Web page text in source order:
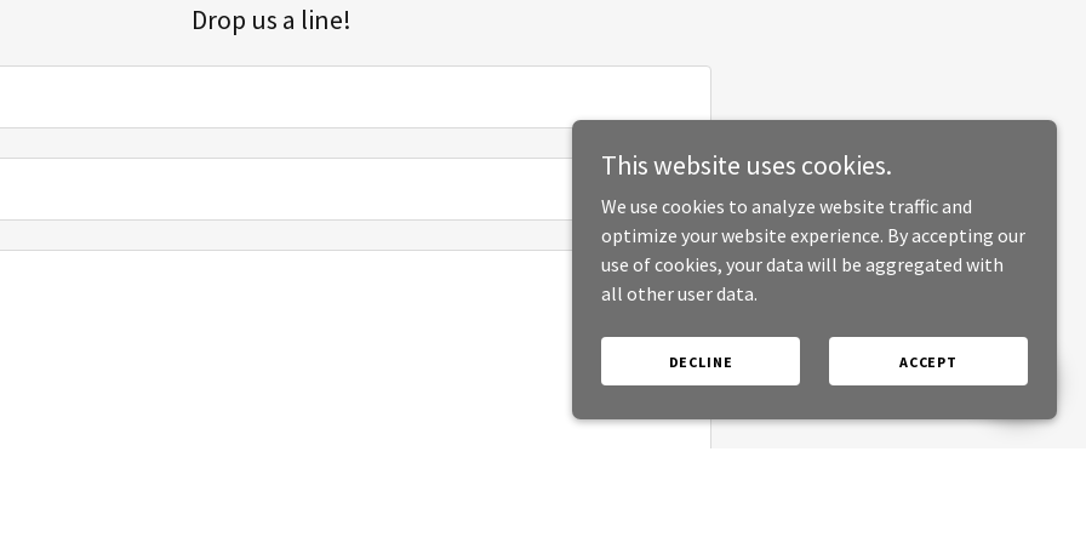
Drop us a line!
This website uses cookies.
We use cookies to analyze website traffic and
optimize your website experience. By accepting our
use of cookies, your data will be aggregated with
all other user data.
DECLINE ACCEPT